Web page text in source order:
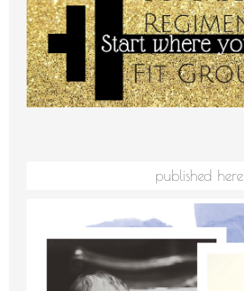
published here